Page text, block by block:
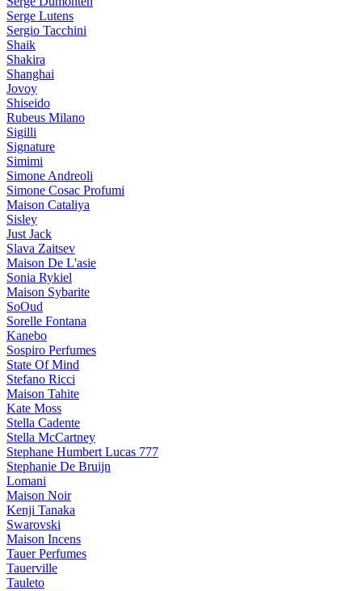
Serge Lutens
Sergio Tacchini
Shaik
Shakira
Shanghai
Jovoy
Shiseido
Rubeus Milano
Sigilli
Signature
Simimi
Simone Andreoli
Simone Cosac Profumi
Maison Cataliya
Sisley
Just Jack
Slava Zaitsev
Maison De L'asie
Sonia Rykiel
Maison Sybarite
SoOud
Sorelle Fontana
Kanebo
Sospiro Perfumes
State Of Mind
Stefano Ricci
Maison Tahite
Kate Moss
Stella Cadente
Stella McCartney
Stephane Humbert Lucas 777
Stephanie De Bruijn
Lomani
Maison Noir
Kenji Tanaka
Swarovski
Maison Incens
Tauer Perfumes
Tauerville
Tauleto